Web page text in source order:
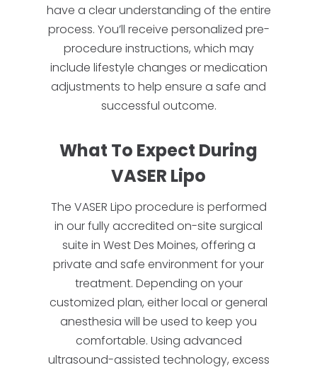
have a clear understanding of the entire
process. You’ll receive personalized pre-
procedure instructions, which may
include lifestyle changes or medication
adjustments to help ensure a safe and
successful outcome.
What To Expect During
VASER Lipo
The VASER Lipo procedure is performed
in our fully accredited on-site surgical
suite in West Des Moines, offering a
private and safe environment for your
treatment. Depending on your
customized plan, either local or general
anesthesia will be used to keep you
comfortable. Using advanced
ultrasound-assisted technology, excess